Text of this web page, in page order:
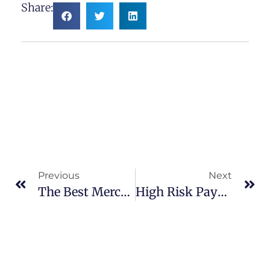
Share:
Previous
The Best Merchant Service Provider Company For Small Businesses
Next
High Risk Payment Gateway For WooCommerce